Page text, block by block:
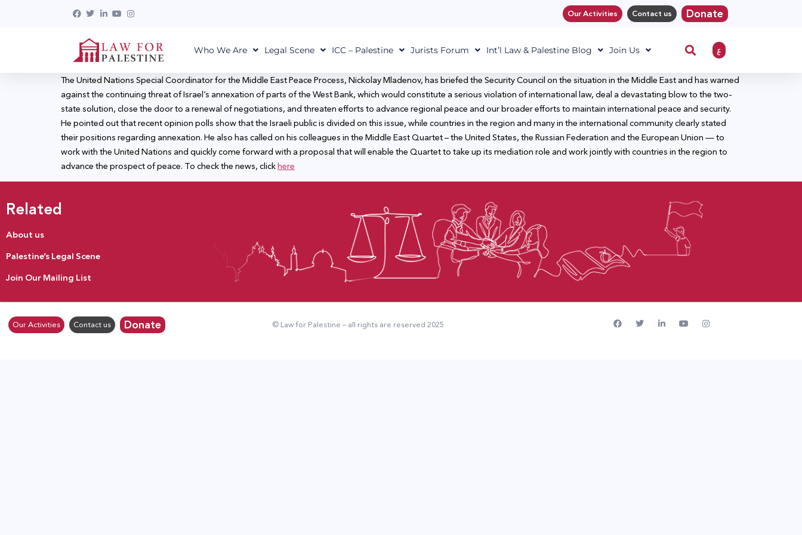
Our Activities Contact us Donate
Who We Are Legal Scene ICC – Palestine Jurists Forum Int’l Law & Palestine Blog Join Us ع
The United Nations Special Coordinator for the Middle East Peace Process, Nickolay Mladenov, has briefed the Security Council on the situation in the Middle East and has warned
against the continuing threat of Israel’s annexation of parts of the West Bank, which would constitute a serious violation of international law, deal a devastating blow to the two-
state solution, close the door to a renewal of negotiations, and threaten efforts to advance regional peace and our broader efforts to maintain international peace and security.
He pointed out that recent opinion polls show that the Israeli public is divided on this issue, while countries in the region and many in the international community clearly stated
their positions regarding annexation. He also has called on his colleagues in the Middle East Quartet – the United States, the Russian Federation and the European Union — to
work with the United Nations and quickly come forward with a proposal that will enable the Quartet to take up its mediation role and work jointly with countries in the region to
advance the prospect of peace. To check the news, clickhere
Related
About us
Palestine’s Legal Scene
Join Our Mailing List
Our Activities Contact us Donate © Law for Palestine – all rights are reserved 2025